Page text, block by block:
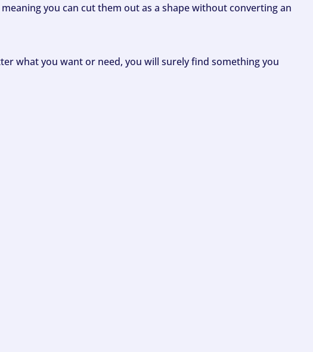
meaning you can cut them out as a shape without converting an
what you want or need, you will surely find something you